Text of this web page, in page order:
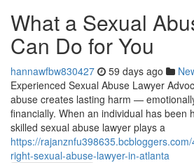
What a Sexual
Can Do for You
hannawfbw830427 59 days ago
Experienced Sexual Abuse Lawyer
abuse creates lasting harm —
financially. When an individual has been
skilled sexual abuse lawyer plays a
https://
right-sexual-abuse-lawyer-in-atlanta